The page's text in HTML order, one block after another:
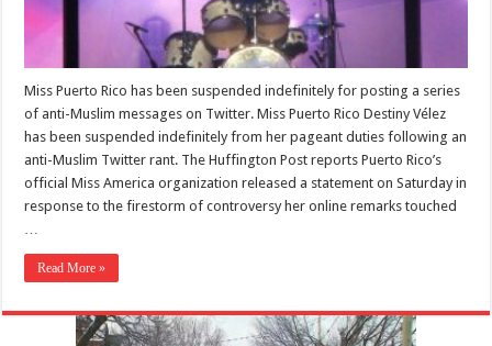
Miss Puerto Rico has been suspended indefinitely for posting a series
of anti-Muslim messages on Twitter. Miss Puerto Rico Destiny Vélez
has been suspended indefinitely from her pageant duties following an
anti-Muslim Twitter rant. The Huffington Post reports Puerto Rico’s
official Miss America organization released a statement on Saturday in
response to the firestorm of controversy her online remarks touched
…
Read More »